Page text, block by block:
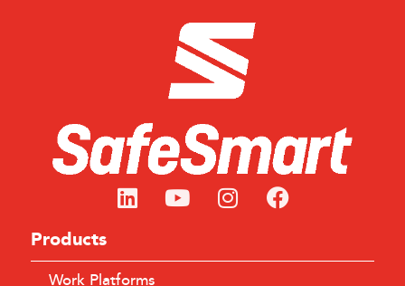
Products
Work Platforms